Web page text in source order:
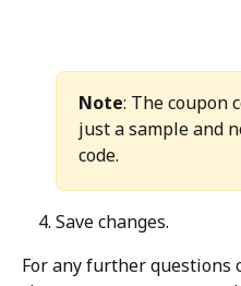
Note: The coupon
just a sample and
code.
Save changes.
For any further questions